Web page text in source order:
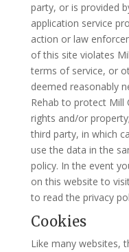
party, or is provided
application service
action or law
of this site violates
terms of service, or
deemed reasonably
Rehab to protect Mill
rights and/or
third party, in which
use the data in the
policy. In the event
on this website to
to read the privacy
Cookies
Like many websites,